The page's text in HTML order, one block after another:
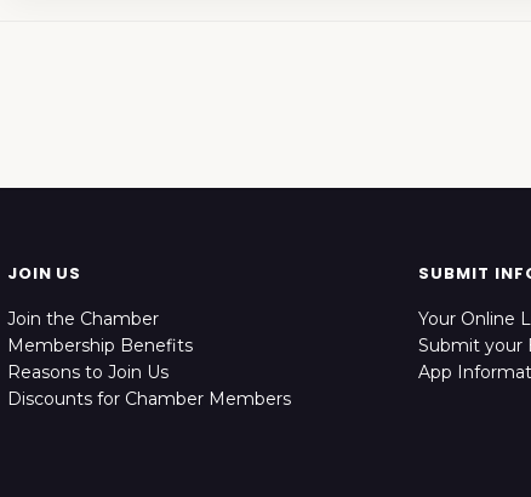
JOIN US
Join the Chamber
Membership Benefits
Reasons to Join Us
Discounts for Chamber Members
SUBMIT
Your Online
Submit your
App